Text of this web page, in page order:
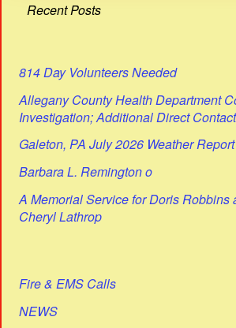
Recent Posts
814 Day Volunteers Needed
Allegany County Health Department
Investigation; Additional Direct
Galeton, PA July 2026 Weather Report
Barbara L. Remington o
A Memorial Service for Doris Robbins
Cheryl Lathrop
Fire & EMS Calls
NEWS